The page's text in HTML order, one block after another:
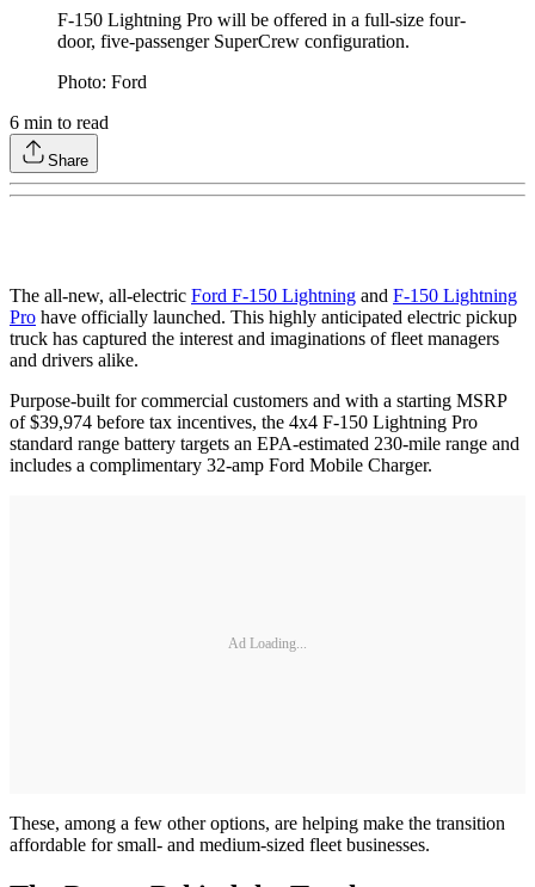
F-150 Lightning Pro will be offered in a full-size four-
door, five-passenger SuperCrew configuration.
Photo: Ford
6 min to read
Share
The all-new, all-electric Ford F-150 Lightning and F-150 Lightning
Pro have officially launched. This highly anticipated electric pickup
truck has captured the interest and imaginations of fleet managers
and drivers alike.
Purpose-built for commercial customers and with a starting MSRP
of $39,974 before tax incentives, the 4x4 F-150 Lightning Pro
standard range battery targets an EPA-estimated 230-mile range and
includes a complimentary 32-amp Ford Mobile Charger.
Ad Loading...
These, among a few other options, are helping make the transition
affordable for small- and medium-sized fleet businesses.